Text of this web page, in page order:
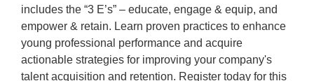
includes the “3 E’s” – educate, engage & equip, and
empower & retain. Learn proven practices to enhance
young professional performance and acquire
actionable strategies for improving your company's
talent acquisition and retention. Register today for this